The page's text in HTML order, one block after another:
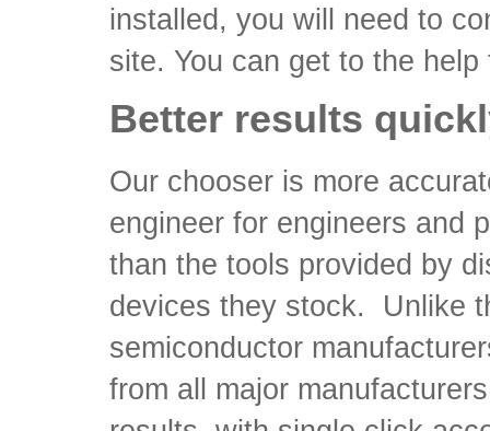
installed, you will need to
site. You can get to the
Better results
Our chooser is more
engineer for engineers and
than the tools provided by
devices they stock. Unlike
semiconductor
from all major